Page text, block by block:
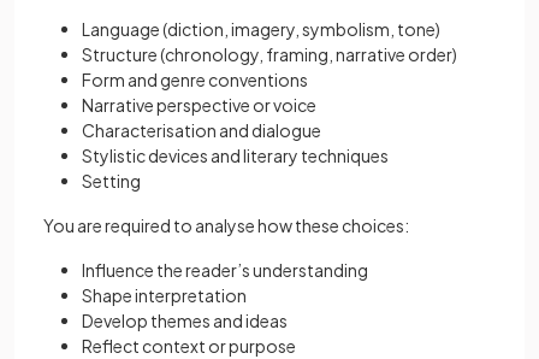
Language (diction, imagery, symbolism, tone)
Structure (chronology, framing, narrative order)
Form and genre conventions
Narrative perspective or voice
Characterisation and dialogue
Stylistic devices and literary techniques
Setting
You are required to analyse how these choices:
Influence the reader’s understanding
Shape interpretation
Develop themes and ideas
Reflect context or purpose